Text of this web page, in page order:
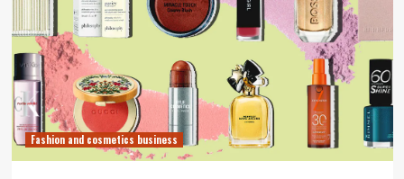
Fashion and cosmetics business